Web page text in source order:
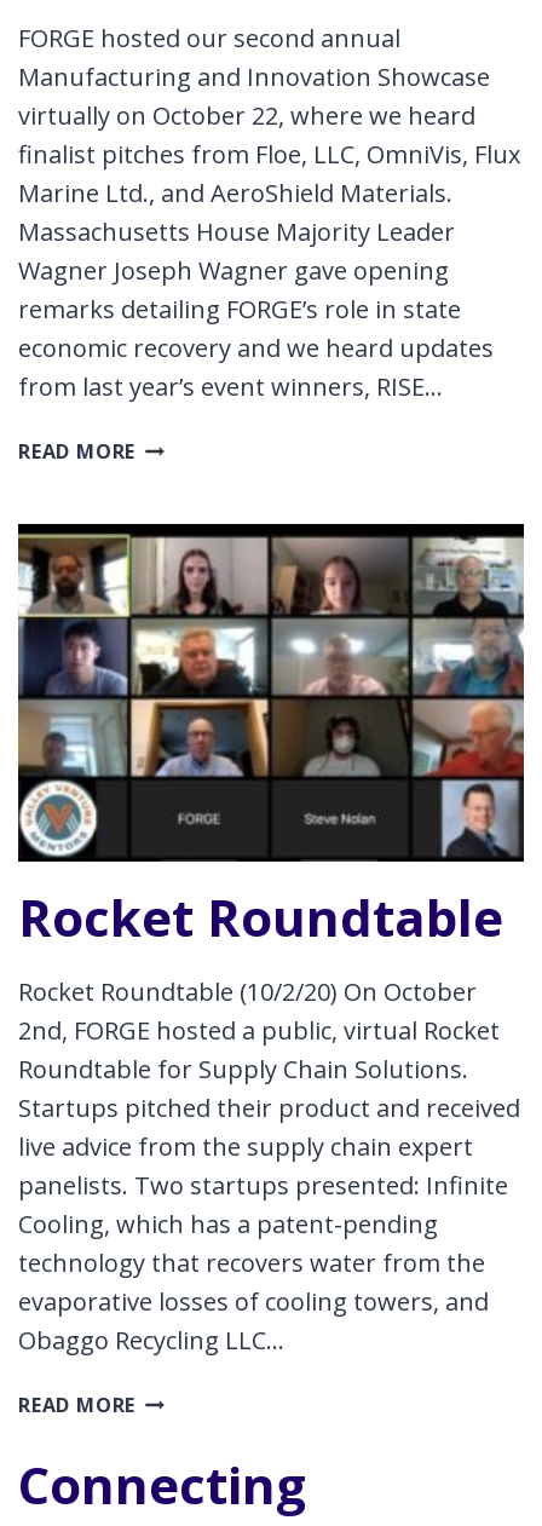
FORGE hosted our second annual
Manufacturing and Innovation Showcase
virtually on October 22, where we heard
finalist pitches from Floe, LLC, OmniVis, Flux
Marine Ltd., and AeroShield Materials.
Massachusetts House Majority Leader
Wagner Joseph Wagner gave opening
remarks detailing FORGE’s role in state
economic recovery and we heard updates
from last year’s event winners, RISE…
READ MORE MANUFACTURING
SHOWCASE
Rocket Roundtable
Rocket Roundtable (10/2/20) On October
2nd, FORGE hosted a public, virtual Rocket
Roundtable for Supply Chain Solutions.
Startups pitched their product and received
live advice from the supply chain expert
panelists. Two startups presented: Infinite
Cooling, which has a patent-pending
technology that recovers water from the
evaporative losses of cooling towers, and
Obaggo Recycling LLC…
READ MORE ROCKET
Connecting